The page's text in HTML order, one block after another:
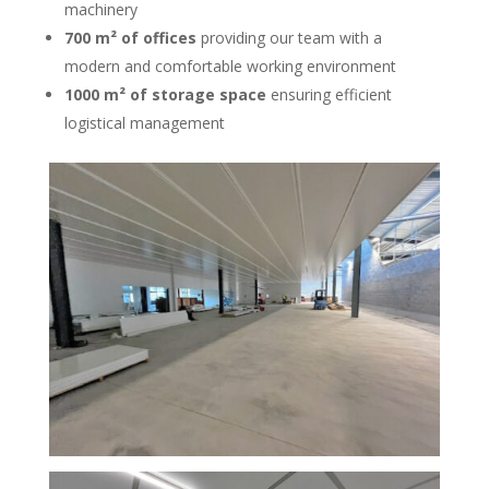
machinery
700 m² of offices providing our team with a
modern and comfortable working environment
1000 m² of storage space ensuring efficient
logistical management